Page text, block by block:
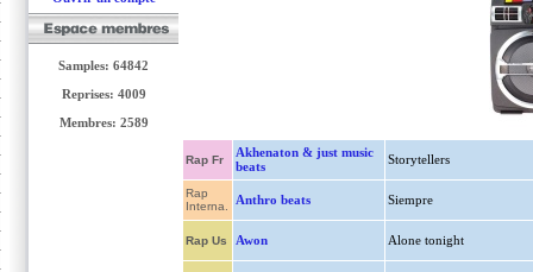
Samples: 64842
Reprises: 4009
Membres: 2589
Rap Fr
Akhenaton & just music
beats
Storytellers
Rap
Interna.
Anthro beats Siempre
Rap Us Awon Alone tonight